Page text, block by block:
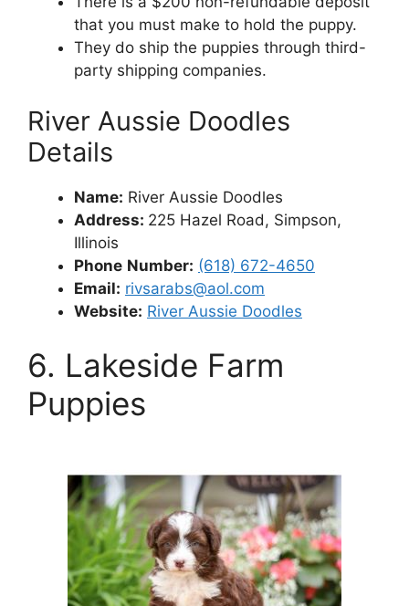
that you must make to hold the puppy.
They do ship the puppies through third-
party shipping companies.
River Aussie Doodles
Details
Name: River Aussie Doodles
Address: 225 Hazel Road, Simpson,
Illinois
Phone Number: (618) 672-4650
Email: rivsarabs@aol.com
Website: River Aussie Doodles
6. Lakeside Farm
Puppies